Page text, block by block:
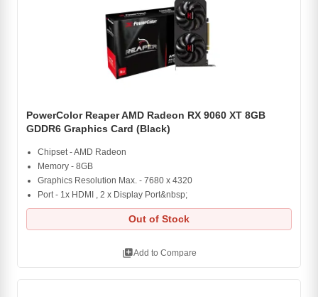
PowerColor Reaper AMD Radeon RX 9060 XT 8GB
GDDR6 Graphics Card (Black)
Chipset - AMD Radeon
Memory - 8GB
Graphics Resolution Max. - 7680 x 4320
Port - 1x HDMI , 2 x Display Port&nbsp;
Out of Stock
library_addAdd to Compare